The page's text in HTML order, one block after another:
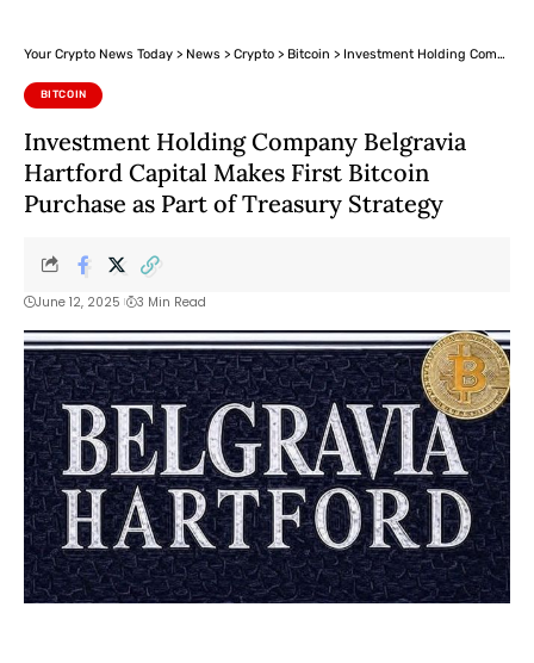
Your Crypto News Today > News > Crypto > Bitcoin > Investment Holding Company Belgravia Hartford Capital Makes First Bitcoin Purchase as Part of Treasury Strategy
BITCOIN
Investment Holding Company Belgravia
Hartford Capital Makes First Bitcoin
Purchase as Part of Treasury Strategy
June 12, 2025 3 Min Read